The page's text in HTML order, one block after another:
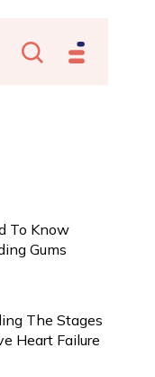
To Know
Gums
The Stages
Heart Failure